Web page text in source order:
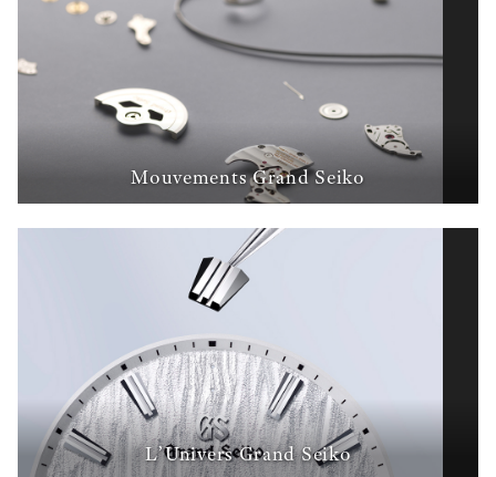
Mouvements Grand Seiko
L’Univers Grand Seiko